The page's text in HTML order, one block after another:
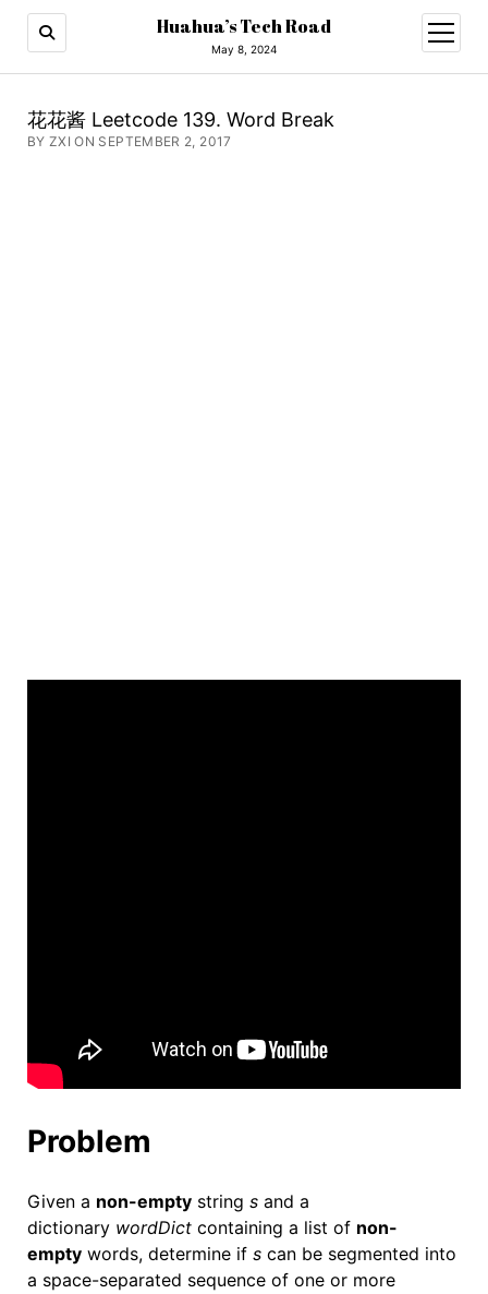
Huahua’s Tech Road
May 8, 2024
open
menu
花花酱 Leetcode 139. Word Break
BY ZXI ON SEPTEMBER 2, 2017
Problem
Given a non-emptystring sand a
dictionary wordDictcontaining a list of non-
emptywords, determine if scan be segmented into
a space-separated sequence of one or more